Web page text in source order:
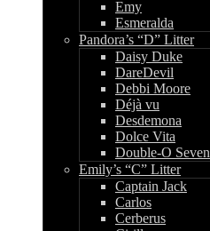
Emy
Esmeralda
Pandora’s “D” Litter
Daisy Duke
DareDevil
Debbi Moore
Déjà vu
Desdemona
Dolce Vita
Double-O Seven
Emily’s “C” Litter
Captain Jack
Carlos
Cerberus